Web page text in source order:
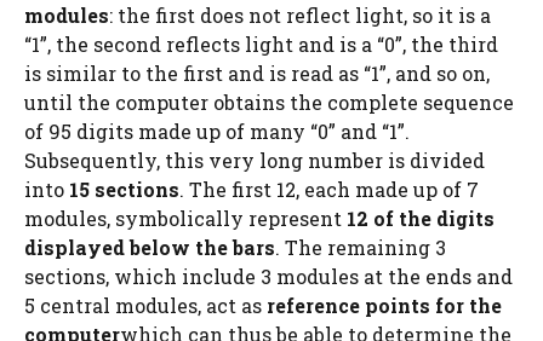
modules: the first does not reflect light, so it is a
“1”, the second reflects light and is a “0”, the third
is similar to the first and is read as “1”, and so on,
until the computer obtains the complete sequence
of 95 digits made up of many “0” and “1”.
Subsequently, this very long number is divided
into 15 sections. The first 12, each made up of 7
modules, symbolically represent 12 of the digits
displayed below the bars. The remaining 3
sections, which include 3 modules at the ends and
5 central modules, act as reference points for the
computerwhich can thus be able to determine the